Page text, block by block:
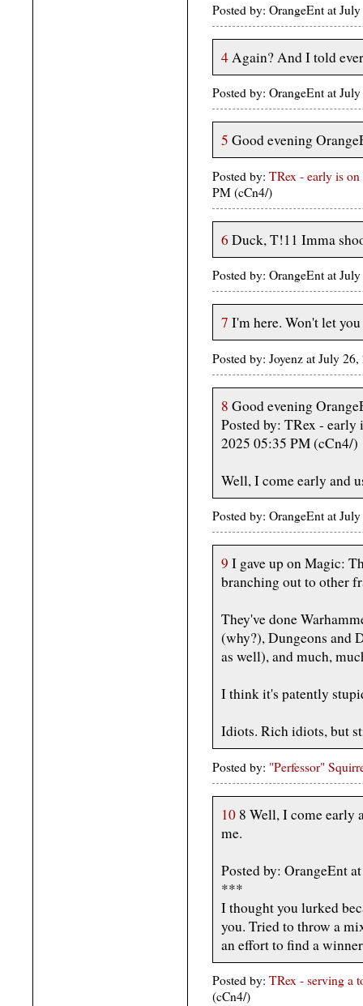
Posted by: OrangeEnt at
4Again? And I told
Posted by: OrangeEnt at
5 Good evening
Posted by: TRex - early is
PM (cCn4/)
6 Duck, T!11 Imma
Posted by: OrangeEnt at
7 I'm here. Won't let
Posted by: Joyenz at July
8 Good evening
Posted by: TRex -
2025 05:35 PM (cCn4/)
Well, I come early and
Posted by: OrangeEnt at
9 I gave up on Magic:
branching out to other
They've done
(why?), Dungeons and
as well), and much,
I think it's patently
Idiots. Rich idiots, but
Posted by: "Perfessor"
10 8 Well, I come early
me.
Posted by: OrangeEnt
***
I thought you lurked
you. Tried to throw a
an effort to find a
Posted by: TRex - serving a
(cCn4/)